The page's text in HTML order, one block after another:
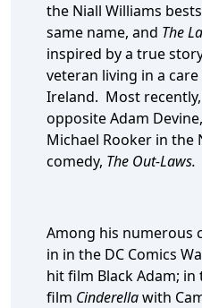
the Niall Williams
same name, and The
inspired by a true
veteran living in a
Ireland. Most
opposite Adam
Michael Rooker in the
comedy, The Out-Laws.
Among his numerous
in in the DC Comics
hit film Black Adam; in
film Cinderellawith